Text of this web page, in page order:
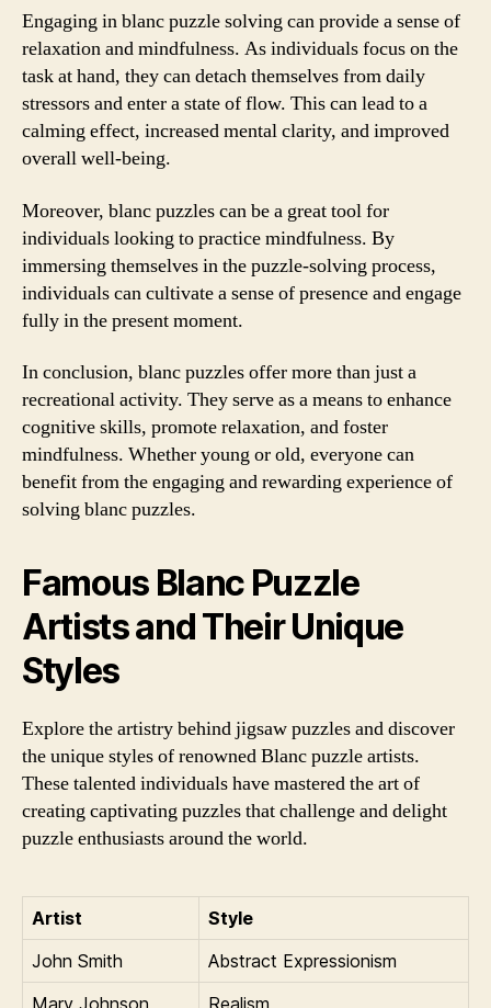
Engaging in blanc puzzle solving can provide a sense of
relaxation and mindfulness. As individuals focus on the
task at hand, they can detach themselves from daily
stressors and enter a state of flow. This can lead to a
calming effect, increased mental clarity, and improved
overall well-being.
Moreover, blanc puzzles can be a great tool for
individuals looking to practice mindfulness. By
immersing themselves in the puzzle-solving process,
individuals can cultivate a sense of presence and engage
fully in the present moment.
In conclusion, blanc puzzles offer more than just a
recreational activity. They serve as a means to enhance
cognitive skills, promote relaxation, and foster
mindfulness. Whether young or old, everyone can
benefit from the engaging and rewarding experience of
solving blanc puzzles.
Famous Blanc Puzzle
Artists and Their Unique
Styles
Explore the artistry behind jigsaw puzzles and discover
the unique styles of renowned Blanc puzzle artists.
These talented individuals have mastered the art of
creating captivating puzzles that challenge and delight
puzzle enthusiasts around the world.
Artist
Style
John Smith
Abstract Expressionism
Mary Johnson
Realism